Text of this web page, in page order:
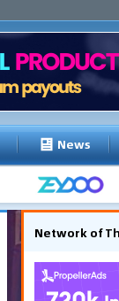
News
Network of